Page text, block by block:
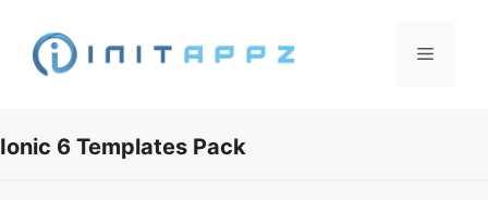
content
Menu
Ionic 6 Templates Pack